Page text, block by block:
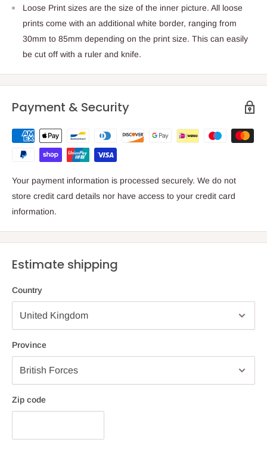
Loose Print sizes are the size of the inner picture. All loose
prints come with an additional white border, ranging from
30mm to 85mm depending on the print size. This can easily
be cut off with a ruler and knife.
Payment & Security
Your payment information is processed securely. We do not
store credit card details nor have access to your credit card
information.
Estimate shipping
Country
Province
Zip code